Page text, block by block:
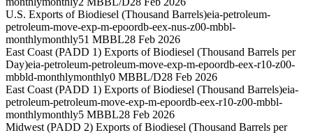
U.S. Exports of Biodiesel (Thousand Barrels)eia-petroleum-
petroleum-move-exp-m-epoordb-eex-nus-z00-mbbl-
monthlymonthly51 MBBL28 Feb 2026
East Coast (PADD 1) Exports of Biodiesel (Thousand Barrels per
Day)eia-petroleum-petroleum-move-exp-m-epoordb-eex-r10-z00-
mbbld-monthlymonthly0 MBBL/D28 Feb 2026
East Coast (PADD 1) Exports of Biodiesel (Thousand Barrels)eia-
petroleum-petroleum-move-exp-m-epoordb-eex-r10-z00-mbbl-
monthlymonthly5 MBBL28 Feb 2026
Midwest (PADD 2) Exports of Biodiesel (Thousand Barrels per